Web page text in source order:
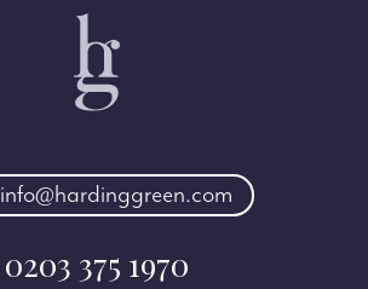
info@hardinggreen.com
0203 375 1970